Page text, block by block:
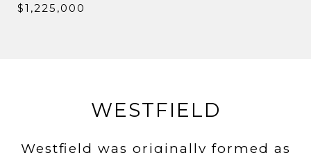
$1,225,000
WESTFIELD
Westfield was originally formed as